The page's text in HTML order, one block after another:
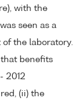
with the
seen as a
the laboratory.
that benefits
2012
(ii) the